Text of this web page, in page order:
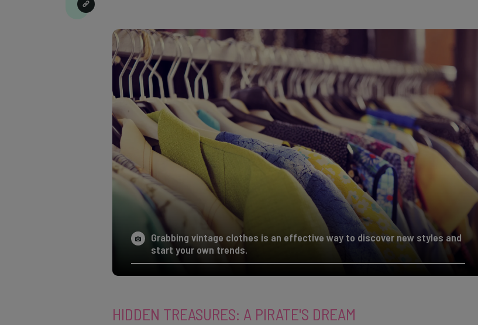
Grabbing vintage clothes is an effective way to discover new styles and
start your own trends.
HIDDEN TREASURES: A PIRATE'S DREAM